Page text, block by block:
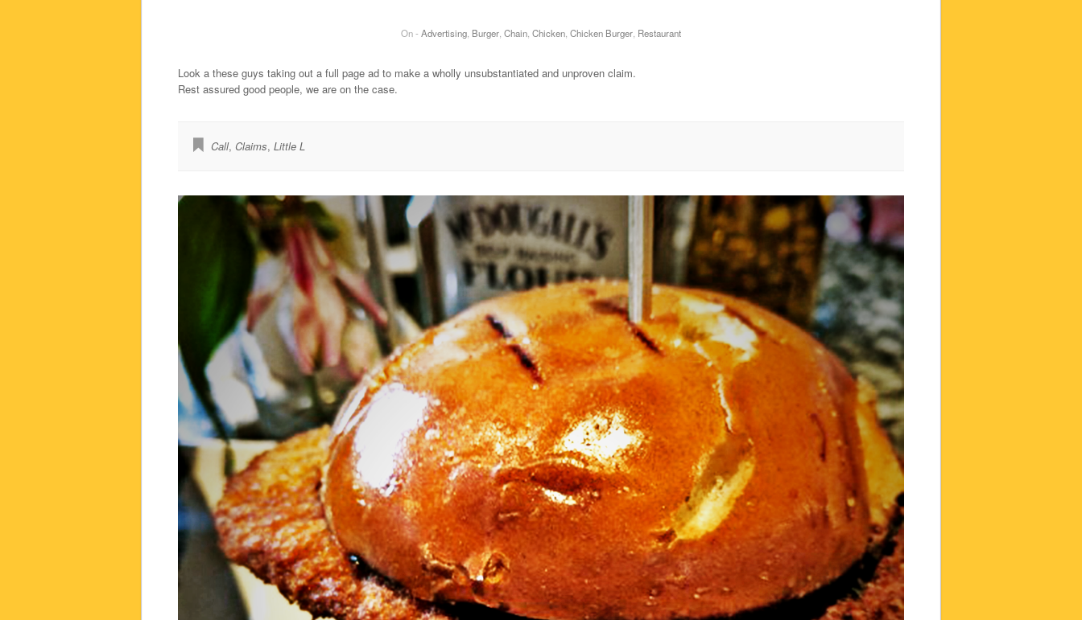
On - Advertising, Burger, Chain, Chicken, Chicken Burger, Restaurant
Look a these guys taking out a full page ad to make a wholly unsubstantiated and unproven claim.
Rest assured good people, we are on the case.
Call, Claims, Little L